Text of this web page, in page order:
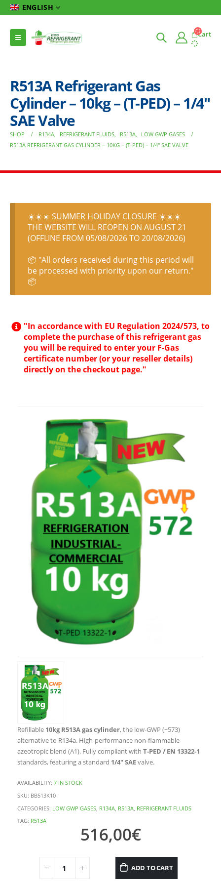
ENGLISH
Cart
R513A Refrigerant Gas
Cylinder – 10kg – (T-PED) – 1/4″
SAE Valve
SHOP R134A, REFRIGERANT FLUIDS, R513A,
LOW GWP GASES
R513A REFRIGERANT GAS CYLINDER – 10KG – (T-PED) – 1/4″ SAE VALVE
☀️☀️☀️ SUMMER HOLIDAY CLOSURE ☀️☀️☀️
THE WEBSITE WILL REOPEN ON AUGUST 21
(OFFLINE FROM 05/08/2026 TO 20/08/2026)
📦 "All orders received during this period will
be processed with priority upon our return."
📦
"In accordance with EU Regulation 2024/573, to
complete the purchase of this refrigerant gas
you will be required to enter your F-Gas
certificate number (or your reseller details)
directly on the checkout page."
Refillable 10kg R513A gas cylinder, the low-GWP (~573)
alternative to R134a. High-performance non-flammable
azeotropic blend (A1). Fully compliant with T-PED / EN 13322-1
standards, featuring a standard 1/4″ SAEvalve.
AVAILABILITY: 7 IN STOCK
SKU: BB513K10
CATEGORIES: LOW GWP GASES R134A R513A REFRIGERANT FLUIDS
TAG: R513A
516,00€
ADD TO CART